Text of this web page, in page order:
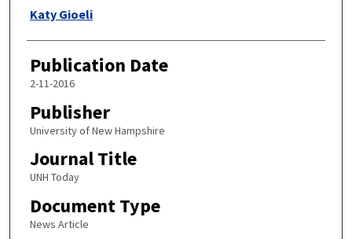
Authors
Katy Gioeli
Publication Date
2-11-2016
Publisher
University of New Hampshire
Journal Title
UNH Today
Document Type
News Article